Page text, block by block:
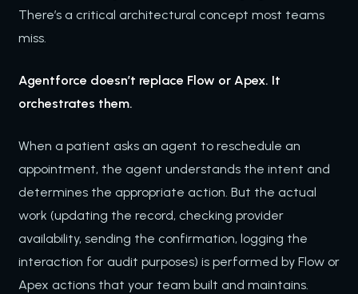
There’s a critical architectural concept most teams
miss.
Agentforce doesn’t replace Flow or Apex. It
orchestrates them.
When a patient asks an agent to reschedule an
appointment, the agent understands the intent and
determines the appropriate action. But the actual
work (updating the record, checking provider
availability, sending the confirmation, logging the
interaction for audit purposes) is performed by Flow or
Apex actions that your team built and maintains.